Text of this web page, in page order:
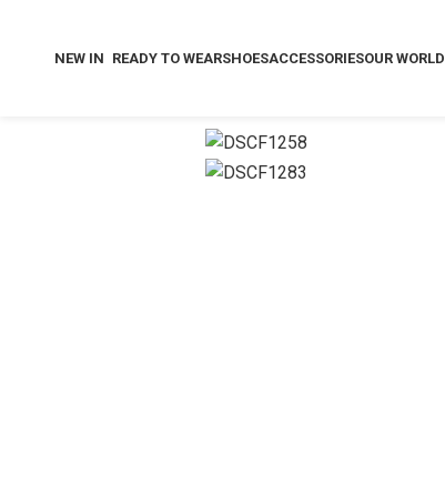
NEW IN READY TO WEARSHOESACCESSORIESOUR WORLD